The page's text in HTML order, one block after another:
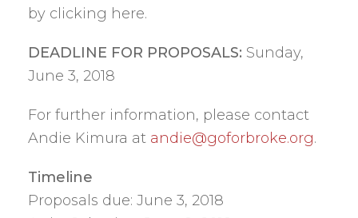
by clicking here.
DEADLINE FOR PROPOSALS: Sunday,
June 3, 2018
For further information, please contact
Andie Kimura at andie@goforbroke.org.
Timeline
Proposals due: June 3, 2018